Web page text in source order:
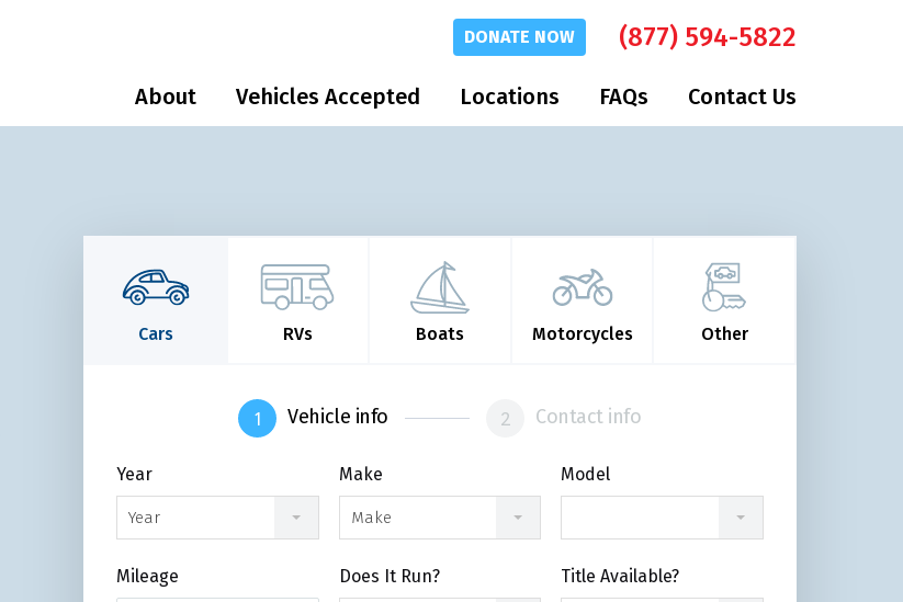
DONATE NOW (877) 594-5822
About Vehicles Accepted Locations FAQs Contact Us
Cars RVs Boats Motorcycles Other
Vehicle info Contact info
Year
Year
Make
Make
Model
Mileage Does It Run? Title Available?